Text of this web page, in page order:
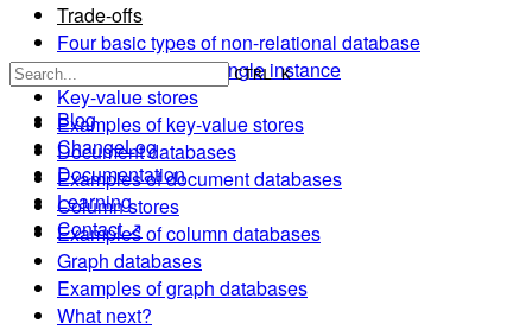
CTRL K
Blog
ChangeLog
Documentation
Learning
Contact ↗
Trade-offs
Four basic types of non-relational database
Distributed versus single instance
Key-value stores
Examples of key-value stores
Document databases
Examples of document databases
Column stores
Examples of column databases
Graph databases
Examples of graph databases
What next?